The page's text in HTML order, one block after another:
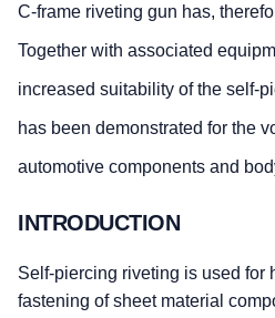
C-frame riveting gun has,
Together with associated
increased suitability of the self-
has been demonstrated for the
automotive components and
INTRODUCTION
Self-piercing riveting is used for
fastening of sheet material